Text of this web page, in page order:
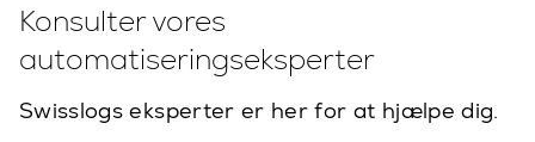
Konsulter vores
automatiseringseksperter
Swisslogs eksperter er her for at hjælpe dig.